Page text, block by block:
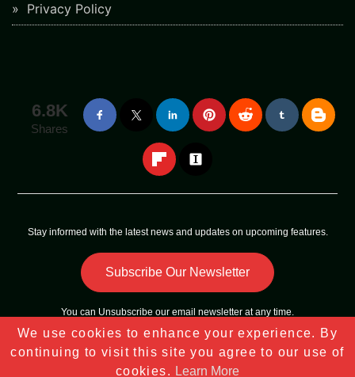
Privacy Policy
6.8K
Shares
Stay informed with the latest news and updates on upcoming features.
Subscribe Our Newsletter
You can Unsubscribe our email newsletter at any time.
Copyright © 2023 - 2025Tech Sky StarAll Rights Reserved |
Sitemap
We use cookies to enhance your experience. By
continuing to visit this site you agree to our use of
cookies. Learn More